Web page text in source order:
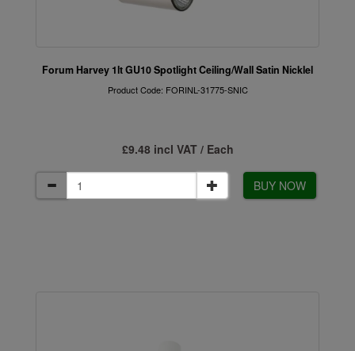
Forum Harvey 1lt GU10 Spotlight Ceiling/Wall Satin Nicklel
Product Code: FORINL-31775-SNIC
£9.48 incl VAT / Each
BUY NOW